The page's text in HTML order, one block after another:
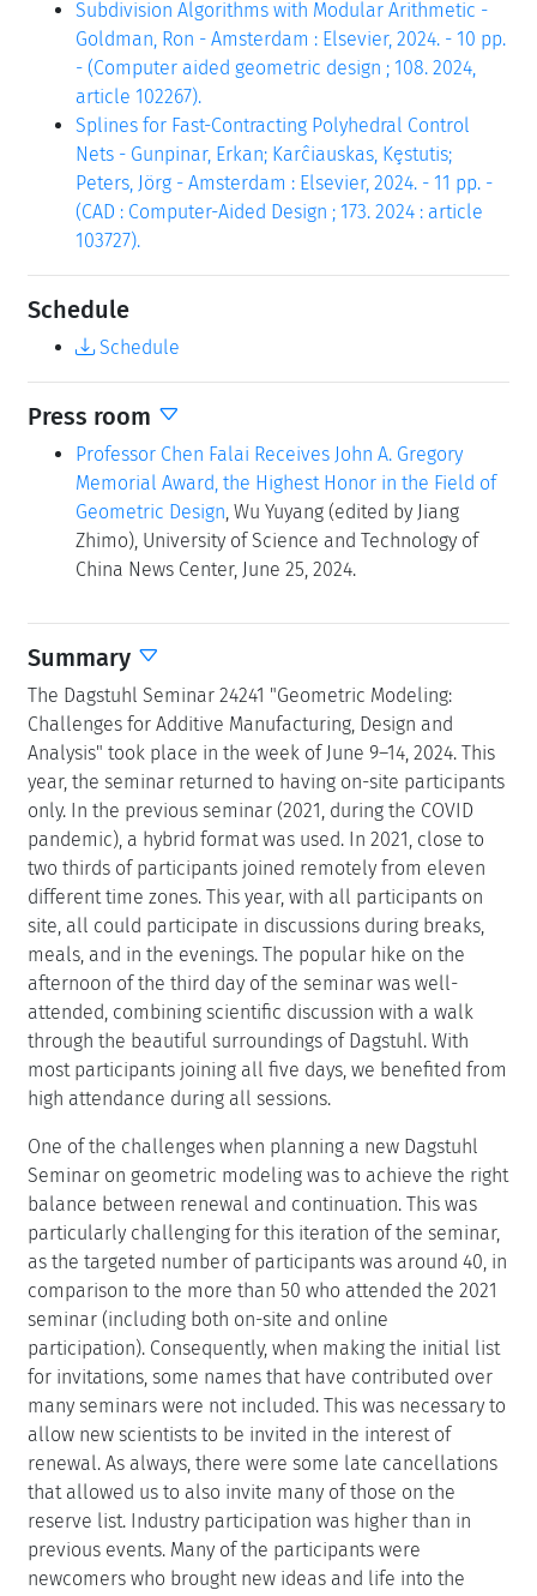
Subdivision Algorithms with Modular Arithmetic -
Goldman, Ron - Amsterdam : Elsevier, 2024. - 10 pp.
- (Computer aided geometric design ; 108. 2024,
article 102267).
Splines for Fast-Contracting Polyhedral Control
Nets - Gunpinar, Erkan; Karĉiauskas, Kȩstutis;
Peters, Jörg - Amsterdam : Elsevier, 2024. - 11 pp. -
(CAD : Computer-Aided Design ; 173. 2024 : article
103727).
Schedule
Schedule
Press room
Professor Chen Falai Receives John A. Gregory
Memorial Award, the Highest Honor in the Field of
Geometric Design , Wu Yuyang (edited by Jiang
Zhimo), University of Science and Technology of
China News Center, June 25, 2024.
Summary
The Dagstuhl Seminar 24241 "Geometric Modeling:
Challenges for Additive Manufacturing, Design and
Analysis" took place in the week of June 9–14, 2024. This
year, the seminar returned to having on-site participants
only. In the previous seminar (2021, during the COVID
pandemic), a hybrid format was used. In 2021, close to
two thirds of participants joined remotely from eleven
different time zones. This year, with all participants on
site, all could participate in discussions during breaks,
meals, and in the evenings. The popular hike on the
afternoon of the third day of the seminar was well-
attended, combining scientific discussion with a walk
through the beautiful surroundings of Dagstuhl. With
most participants joining all five days, we benefited from
high attendance during all sessions.
One of the challenges when planning a new Dagstuhl
Seminar on geometric modeling was to achieve the right
balance between renewal and continuation. This was
particularly challenging for this iteration of the seminar,
as the targeted number of participants was around 40, in
comparison to the more than 50 who attended the 2021
seminar (including both on-site and online
participation). Consequently, when making the initial list
for invitations, some names that have contributed over
many seminars were not included. This was necessary to
allow new scientists to be invited in the interest of
renewal. As always, there were some late cancellations
that allowed us to also invite many of those on the
reserve list. Industry participation was higher than in
previous events. Many of the participants were
newcomers who brought new ideas and life into the